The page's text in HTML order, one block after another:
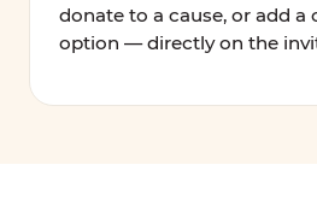
donate to a cause, or add
option — directly on the